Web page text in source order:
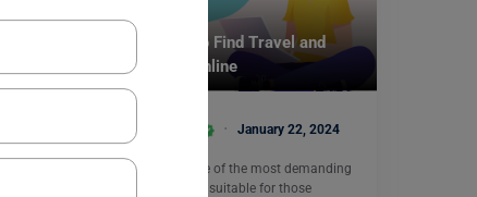
10 Best Websites to Find Travel and
Tourism Degrees Online
Anjali Chowdhary January 22, 2024
Travel and tourism is one of the most demanding
industries. This course is suitable for those